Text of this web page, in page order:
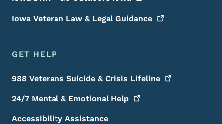
Iowa Veteran Law & Legal Guidance
GET HELP
988 Veterans Suicide & Crisis Lifeline
24/7 Mental & Emotional Help
Accessibility Assistance